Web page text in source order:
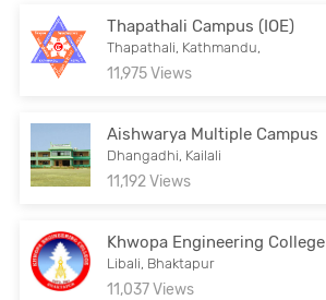
Thapathali Campus (IOE)
Thapathali, Kathmandu,
11,975 Views
Aishwarya Multiple Campus
Dhangadhi, Kailali
11,192 Views
Khwopa Engineering College
Libali, Bhaktapur
11,037 Views